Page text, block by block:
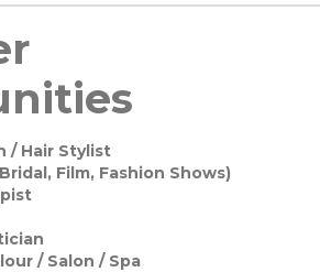
/ Hair Stylist
Film, Fashion Shows)
/ Salon / Spa